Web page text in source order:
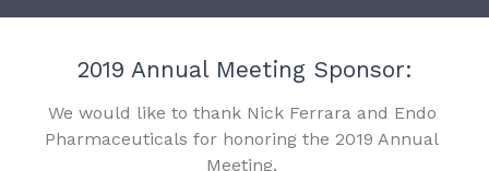
2019 Annual Meeting Sponsor:
We would like to thank Nick Ferrara and Endo
Pharmaceuticals for honoring the 2019 Annual
Meeting.